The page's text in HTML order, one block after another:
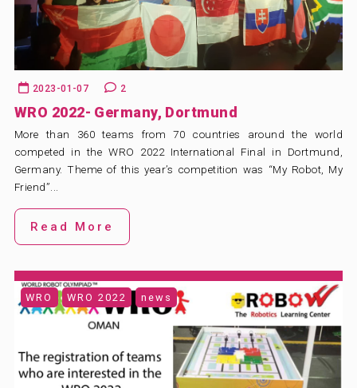
2023-01-07 2
WRO 2022- Germany, Dortmund
More than 360 teams from 70 countries around the world
competed in the WRO 2022 International Final in Dortmund,
Germany. Theme of this year’s competition was “My Robot, My
Friend”...
Read More
WRO WRO 2022 news